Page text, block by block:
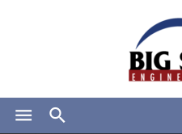
menu search